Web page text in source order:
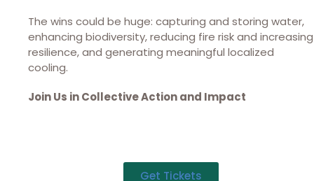
The wins could be huge: capturing and storing water,
enhancing biodiversity, reducing fire risk and increasing
resilience, and generating meaningful localized
cooling.
Join Us in Collective Action and Impact
Get Tickets